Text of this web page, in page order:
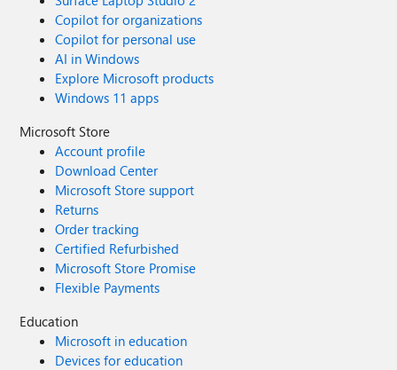
Copilot for organizations
Copilot for personal use
AI in Windows
Explore Microsoft products
Windows 11 apps
Microsoft Store
Account profile
Download Center
Microsoft Store support
Returns
Order tracking
Certified Refurbished
Microsoft Store Promise
Flexible Payments
Education
Microsoft in education
Devices for education